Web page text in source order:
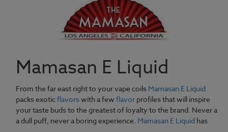
Mamasan E Liquid
From the far east right to your vape coils Mamasan E Liquid
packs exoticflavorswith a few flavor profiles that will inspire
your taste buds to the greatest of loyalty to the brand. Never a
a dull puff, never a boring experience. Mamasan E Liquid has